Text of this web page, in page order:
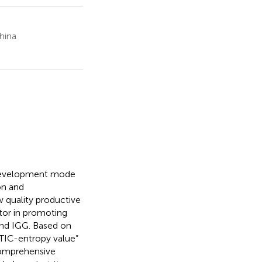
mode
and
quality productive
in promoting
IGG. Based on
entropy value”